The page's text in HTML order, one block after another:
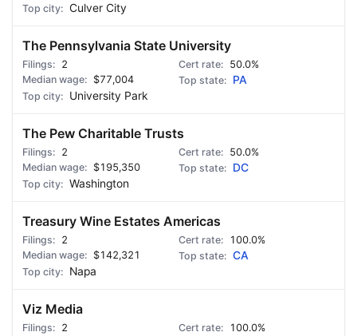
Culver City
The Pennsylvania State University
2
50.0%
$77,004
PA
University Park
The Pew Charitable Trusts
2
50.0%
$195,350
DC
Washington
Treasury Wine Estates Americas
2
100.0%
$142,321
CA
Napa
Viz Media
2
100.0%